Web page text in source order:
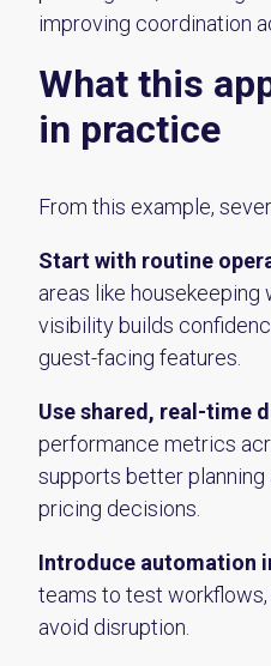
improving coordination
What this
in practice
From this example,
Start with routine
areas like
visibility builds
guest-facing features.
Use shared, real-time
performance metrics
supports better
pricing decisions.
Introduce automation
teams to test
avoid disruption.